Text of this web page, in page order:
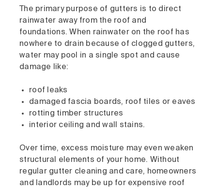
The primary purpose of gutters is to direct
rainwater away from the roof and
foundations. When rainwater on the roof has
nowhere to drain because of clogged gutters,
water may pool in a single spot and cause
damage like:
roof leaks
damaged fascia boards, roof tiles or eaves
rotting timber structures
interior ceiling and wall stains.
Over time, excess moisture may even weaken
structural elements of your home. Without
regular gutter cleaning and care, homeowners
and landlords may be up for expensive roof